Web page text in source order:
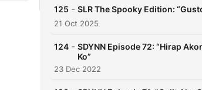
125 - SLR The Spooky Edition:
21 Oct 2025
124 - SDYNN Episode 72: “Hirap
Ko”
23 Dec 2022